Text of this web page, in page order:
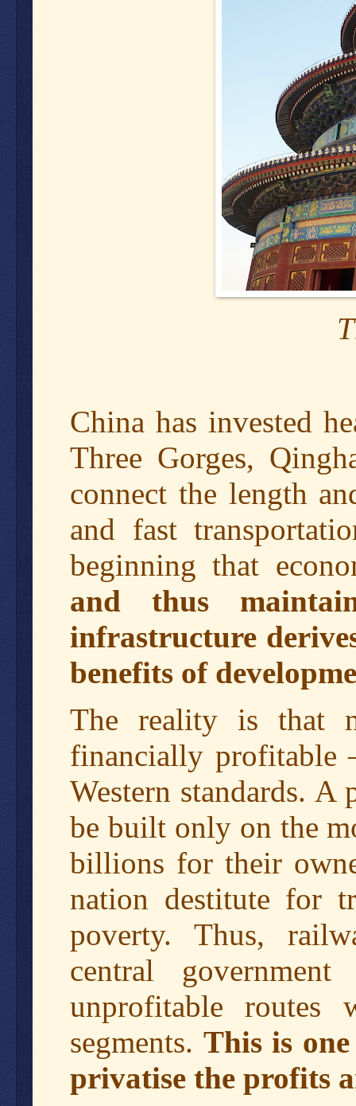
China has invested
Three Gorges,
connect the length
and fast
beginning that
and thus
infrastructure
benefits of
The reality is that
financially profitable
Western standards.
be built only on the
billions for their
nation destitute for
poverty. Thus,
central
unprofitable routes
segments. This is
privatise the profits